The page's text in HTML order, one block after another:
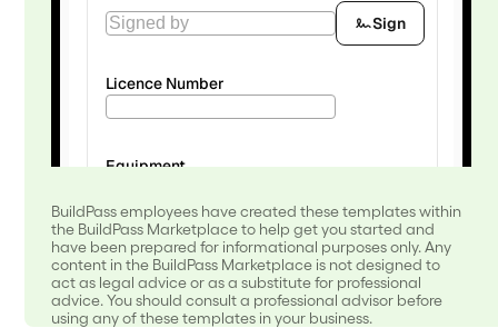
BuildPass employees have created these templates within
the BuildPass Marketplace to help get you started and
have been prepared for informational purposes only. Any
content in the BuildPass Marketplace is not designed to
act as legal advice or as a substitute for professional
advice. You should consult a professional advisor before
using any of these templates in your business.